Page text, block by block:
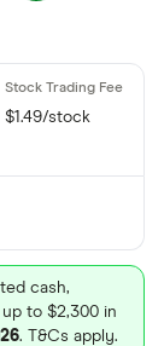
$1.49/stock
cash,
to $2,300 in
. T&Cs apply.